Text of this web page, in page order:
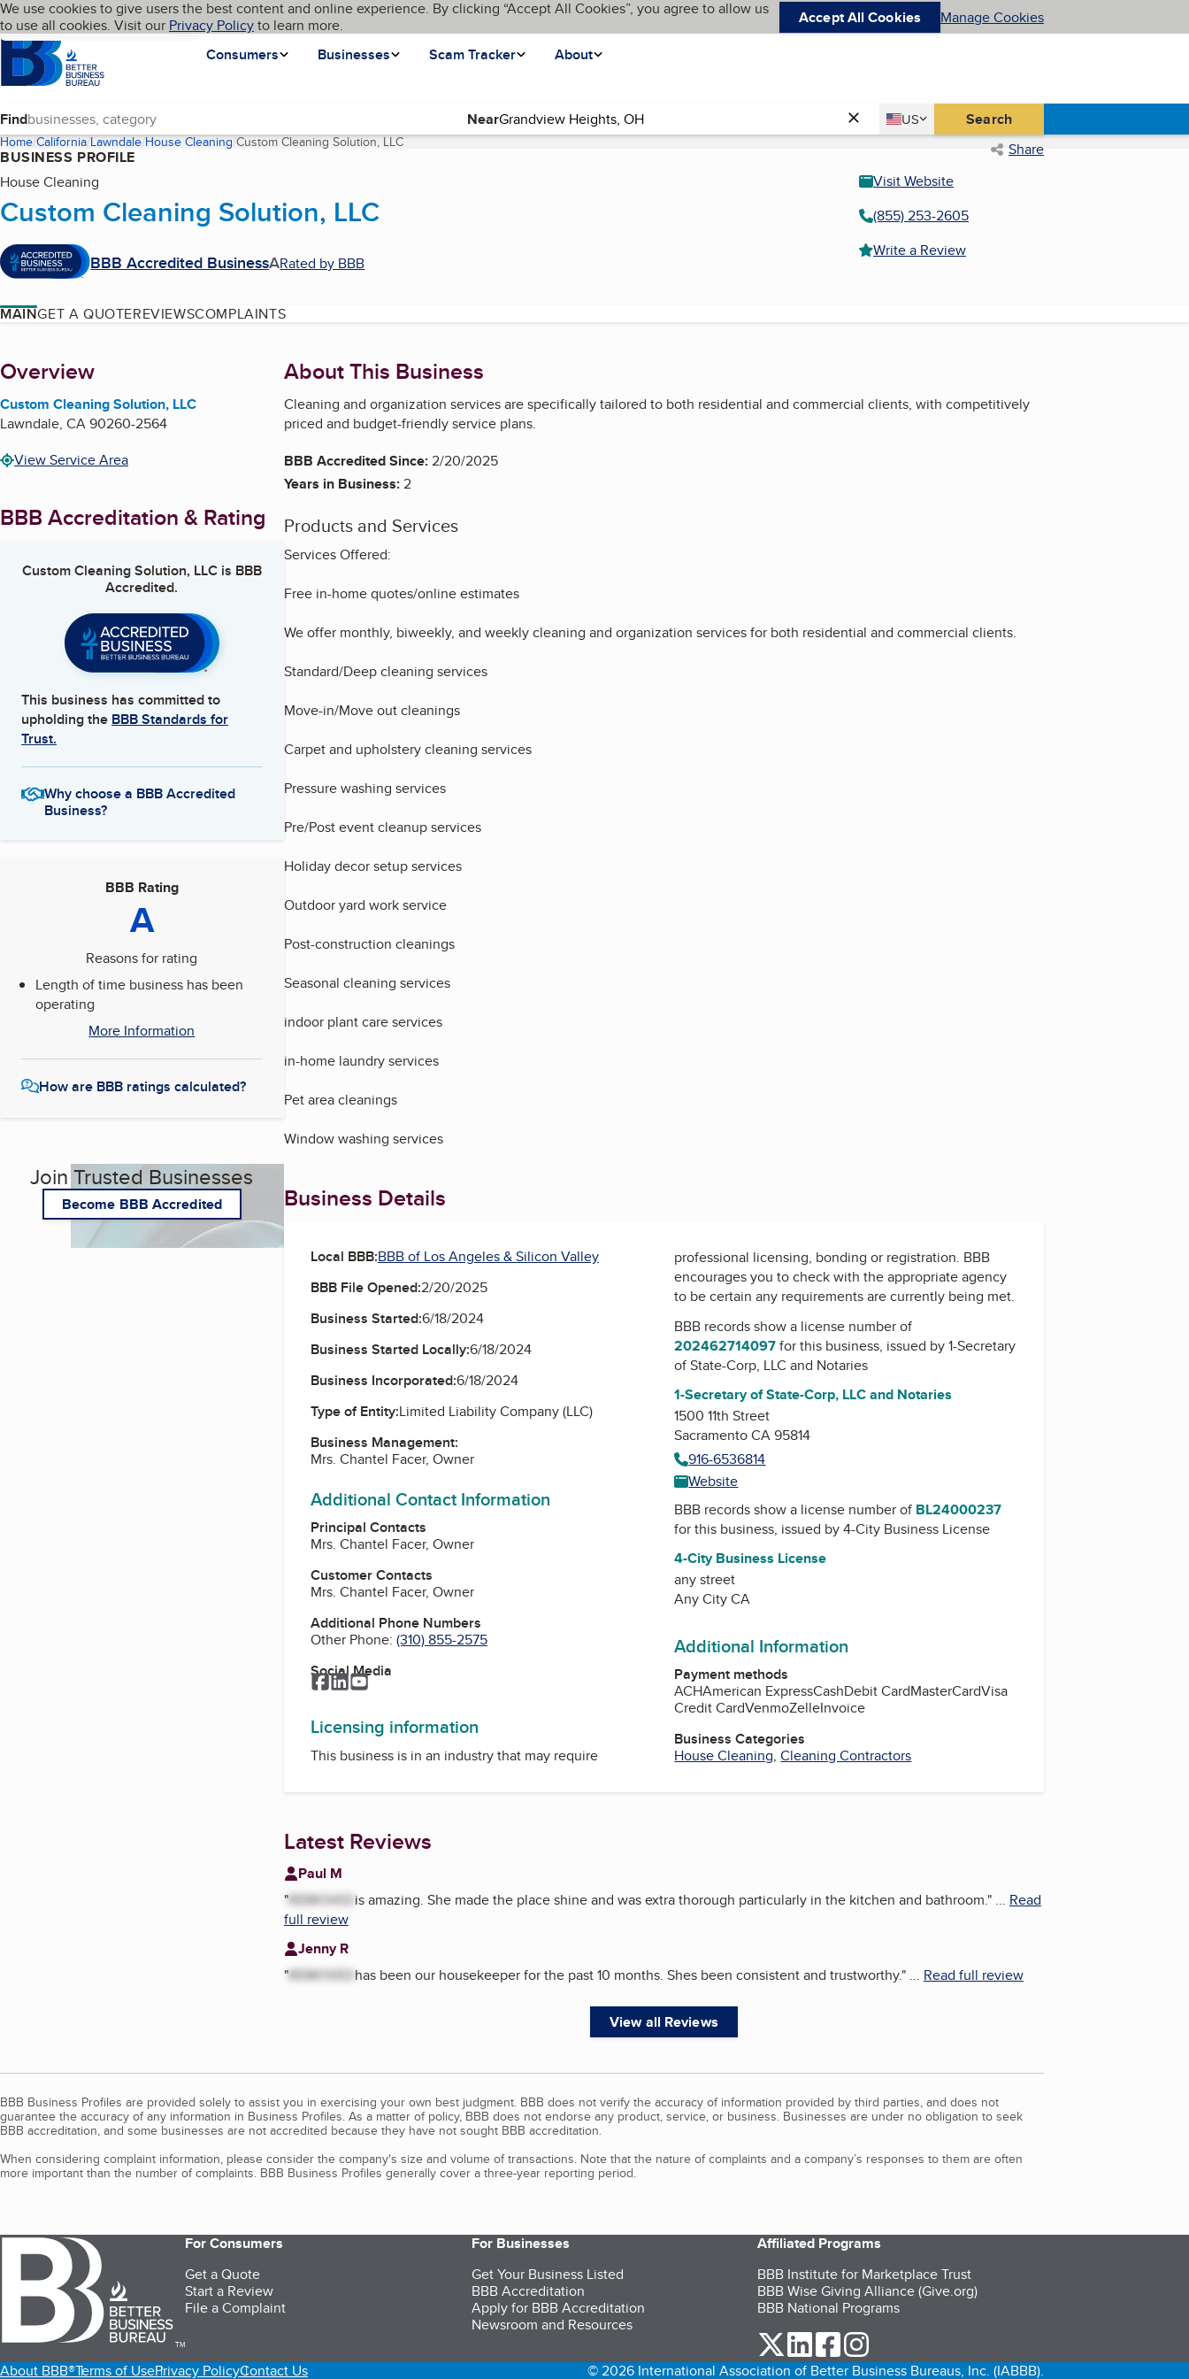
Skip to main content
Cookies on BBB.org
We use cookies to give users the best content and online experience. By clicking “Accept All Cookies”, you agree to allow us
to use all cookies. Visit our Privacy Policyto learn more. Accept All Cookies Manage Cookies
Homepage
Consumers
Businesses Scam Tracker About
Language My BBB
Find Near Country
US
United States Search
Home California Lawndale House Cleaning Custom Cleaning Solution, LLC(current page) Share
BUSINESS PROFILE
House Cleaning
Custom Cleaning Solution, LLC
BBB Accredited BusinessARated by BBB
Visit Website
(855) 253-2605
Write a Review
MAINGET A QUOTEREVIEWSCOMPLAINTS
About
Overview
Custom Cleaning Solution, LLC
Lawndale, CA90260-2564
View Service Area
BBB Accreditation & Rating
Custom Cleaning Solution, LLCis BBB
Accredited.
This business has committed to
upholding the BBB Standards for
Trust.
Why choose a BBB Accredited
Business?
BBB Rating
A
Reasons for rating
Length of time business has been
operating
More Information
How are BBB ratings calculated?
Join Trusted Businesses
Become BBB Accredited
About This Business
Cleaning and organization services are specifically tailored to both residential and commercial clients, with competitively
priced and budget-friendly service plans.
BBB Accredited Since:2/20/2025
Years in Business:2
Products and Services
Services Offered:
Free in-home quotes/online estimates
We offer monthly, biweekly, and weekly cleaning and organization services for both residential and commercial clients.
Standard/Deep cleaning services
Move-in/Move out cleanings
Carpet and upholstery cleaning services
Pressure washing services
Pre/Post event cleanup services
Holiday decor setup services
Outdoor yard work service
Post-construction cleanings
Seasonal cleaning services
indoor plant care services
in-home laundry services
Pet area cleanings
Window washing services
Business Details
Local BBB:BBB of Los Angeles & Silicon Valley
BBB File Opened:2/20/2025
Business Started:6/18/2024
Business Started Locally:6/18/2024
Business Incorporated:6/18/2024
Type of Entity:Limited Liability Company (LLC)
Business Management:
Mrs. Chantel Facer, Owner
Additional Contact Information
Principal Contacts
Mrs. Chantel Facer, Owner
Customer Contacts
Mrs. Chantel Facer, Owner
Additional Phone Numbers
Other Phone: (310) 855-2575
Social Media
Facebook
LinkedIn
YouTube
Licensing information
This business is in an industry that may require
professional licensing, bonding or registration. BBB
encourages you to check with the appropriate agency
to be certain any requirements are currently being met.
BBB records show a license number of
202462714097for this business, issued by1-Secretary
of State-Corp, LLC and Notaries
1-Secretary of State-Corp, LLC and Notaries
1500 11th Street
Sacramento CA 95814
916-6536814
Website
BBB records show a license number of BL24000237
for this business, issued by4-City Business License
4-City Business License
any street
Any City CA
Additional Information
Payment methods
ACHAmerican ExpressCashDebit CardMasterCardVisa
Credit CardVenmoZelleInvoice
Business Categories
House Cleaning,Cleaning Contractors
Latest Reviews
Paul M
"REMOVED is amazing. She made the place shine and was extra thorough particularly in the kitchen and bathroom."... Read
full review
Jenny R
"REMOVED has been our housekeeper for the past 10 months. Shes been consistent and trustworthy."... Read full review
View all Reviews
BBB Business Profiles are provided solely to assist you in exercising your own best judgment. BBB does not verify the accuracy of information provided by third parties, and does not
guarantee the accuracy of any information in Business Profiles. As a matter of policy, BBB does not endorse any product, service, or business. Businesses are under no obligation to seek
BBB accreditation, and some businesses are not accredited because they have not sought BBB accreditation.
When considering complaint information, please consider the company's size and volume of transactions. Note that the nature of complaints and a company’s responses to them are often
more important than the number of complaints. BBB Business Profiles generally cover a three-year reporting period.
TM
For Consumers
Get a Quote
Start a Review
File a Complaint
For Businesses
Get Your Business Listed
BBB Accreditation
Apply for BBB Accreditation
Newsroom and Resources
Affiliated Programs
BBB Institute for Marketplace Trust
BBB Wise Giving Alliance (Give.org)
BBB National Programs
our Twitter (opens in a new tab)
our LinkedIn (opens in a new tab)
our Facebook (opens in a new tab)
About BBB®Terms of UsePrivacy PolicyContact Us
© 2026 International Association of Better Business Bureaus, Inc. (IABBB).